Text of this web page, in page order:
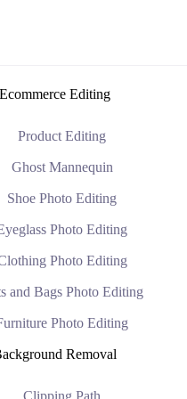
Ecommerce Editing
Product Editing
Ghost Mannequin
Shoe Photo Editing
Photo Editing
Photo Editing
and Bags Photo Editing
Photo Editing
Removal
Clipping Path